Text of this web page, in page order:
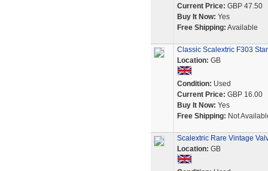
Current Price: GBP 47.50
Buy It Now: Yes
Free Shipping: Available
Classic Scalextric F303
Location: GB
Condition: Used
Current Price: GBP 16.00
Buy It Now: Yes
Free Shipping: Not
Scalextric Rare Vintage
Location: GB